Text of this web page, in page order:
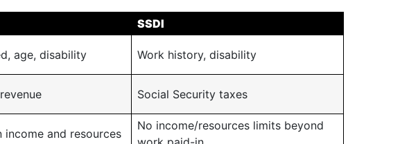
SSDI
age, disability Work history, disability
Social Security taxes
income and resources
No income/resources limits beyond